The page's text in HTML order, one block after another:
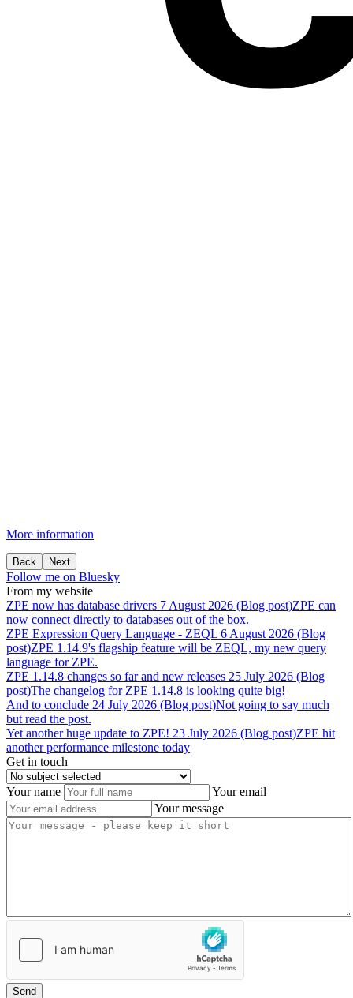
More information
Back Next
Follow me on Bluesky
From my website
ZPE now has database drivers 7 August 2026 (Blog post)ZPE can
now connect directly to databases out of the box.
ZPE Expression Query Language - ZEQL 6 August 2026 (Blog
post)ZPE 1.14.9's flagship feature will be ZEQL, my new query
language for ZPE.
ZPE 1.14.8 changes so far and new releases 25 July 2026 (Blog
post)The changelog for ZPE 1.14.8 is looking quite big!
And to conclude 24 July 2026 (Blog post)Not going to say much
but read the post.
Yet another huge update to ZPE! 23 July 2026 (Blog post)ZPE hit
another performance milestone today
Get in touch
Your name
Your email
Your message
Send